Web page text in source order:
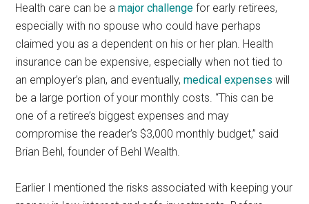
Health care can be amajor challenge for early retirees,
especially with no spouse who could have perhaps
claimed you as a dependent on his or her plan. Health
insurance can be expensive, especially when not tied to
an employer’s plan, and eventually,medical expenses will
be a large portion of your monthly costs. “This can be
one of a retiree’s biggest expenses and may
compromise the reader’s $3,000 monthly budget,” said
Brian Behl, founder of Behl Wealth.
Earlier I mentioned the risks associated with keeping your